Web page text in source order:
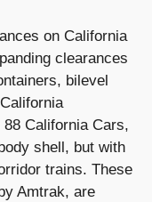
on California
clearances
bilevel
California Cars,
shell, but with
trains. These
Amtrak, are